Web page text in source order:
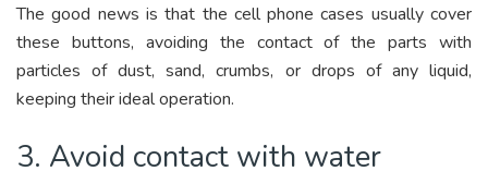
The good news is that the cell phone cases usually cover
these buttons, avoiding the contact of the parts with
particles of dust, sand, crumbs, or drops of any liquid,
keeping their ideal operation.
3. Avoid contact with water